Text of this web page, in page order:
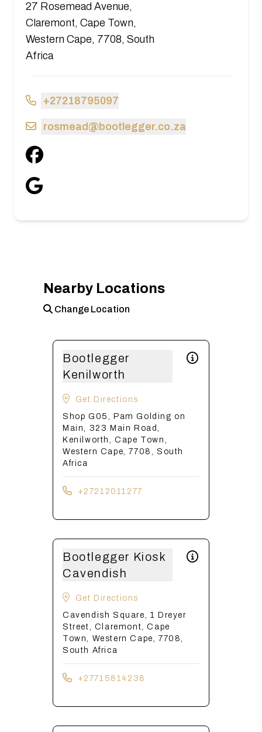
27 Rosemead Avenue,
Claremont, Cape Town,
Western Cape, 7708, South
Africa
+27218795097
rosmead@bootlegger.co.za
Nearby Locations
Change Location
Bootlegger
Kenilworth
Get Directions
Shop G05, Pam Golding on
Main, 323 Main Road,
Kenilworth, Cape Town,
Western Cape, 7708, South
Africa
+27212011277
Bootlegger Kiosk
Cavendish
Get Directions
Cavendish Square, 1 Dreyer
Street, Claremont, Cape
Town, Western Cape, 7708,
South Africa
+27715814238